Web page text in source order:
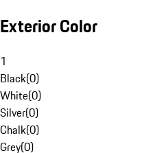
Exterior Color
1
Black(0)
White(0)
Silver(0)
Chalk(0)
Grey(0)